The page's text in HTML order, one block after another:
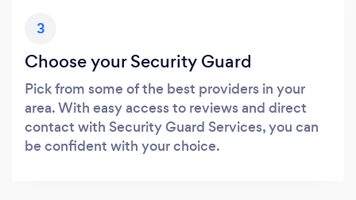
3
Choose your Security Guard
Pick from some of the best providers in your
area. With easy access to reviews and direct
contact with Security Guard Services, you can
be confident with your choice.